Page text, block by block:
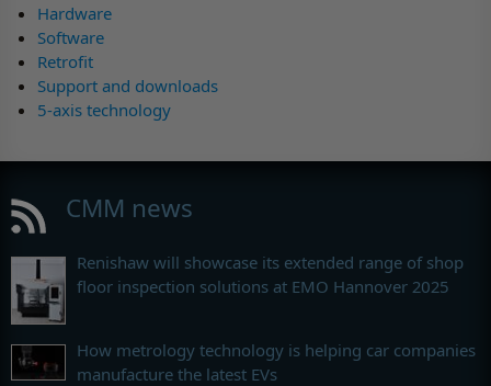
Hardware
Software
Retrofit
Support and downloads
5-axis technology
CMM news
Renishaw will showcase its extended range of shop
floor inspection solutions at EMO Hannover 2025
How metrology technology is helping car companies
manufacture the latest EVs